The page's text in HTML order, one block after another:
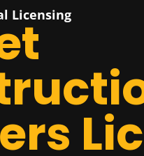
Licensing